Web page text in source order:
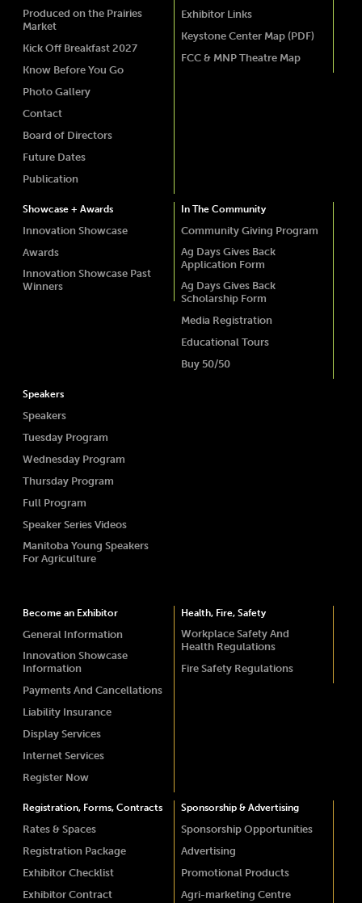
Produced on the Prairies
Market
Kick Off Breakfast 2027
Know Before You Go
Photo Gallery
Contact
Board of Directors
Future Dates
Publication
Exhibitor Links
Keystone Center Map (PDF)
FCC & MNP Theatre Map
Showcase + Awards
Innovation Showcase
Awards
Innovation Showcase Past
Winners
In The Community
Community Giving Program
Ag Days Gives Back
Application Form
Ag Days Gives Back
Scholarship Form
Media Registration
Educational Tours
Buy 50/50
Speakers
Speakers
Tuesday Program
Wednesday Program
Thursday Program
Full Program
Speaker Series Videos
Manitoba Young Speakers
For Agriculture
Become an Exhibitor
General Information
Innovation Showcase
Information
Payments And Cancellations
Liability Insurance
Display Services
Internet Services
Register Now
Health, Fire, Safety
Workplace Safety And
Health Regulations
Fire Safety Regulations
Registration, Forms, Contracts
Rates & Spaces
Registration Package
Exhibitor Checklist
Exhibitor Contract
Sponsorship & Advertising
Sponsorship Opportunities
Advertising
Promotional Products
Agri-marketing Centre